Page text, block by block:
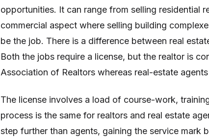
opportunities. It can range from selling residential
commercial aspect where selling building
be the job. There is a difference between real
Both the jobs require a license, but the realtor is
Association of Realtors whereas real-estate
The license involves a load of course-work,
process is the same for realtors and real estate
step further than agents, gaining the service mark